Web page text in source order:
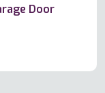
Door